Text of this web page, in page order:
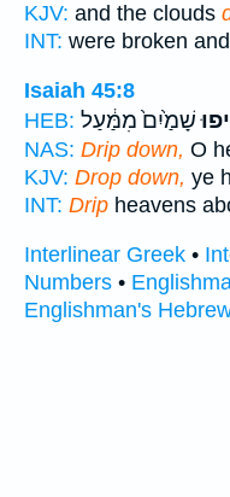
KJV: and the clouds
INT: were broken
Isaiah 45:8
HEB: שָׁמַ֙יִם֙ מִמַּ֔עַל
NAS: Drip down, O
KJV: Drop down, ye
INT: Drip heavens
Interlinear Greek •
Numbers •
Englishman's